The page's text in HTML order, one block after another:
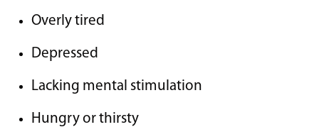
Overly tired
Depressed
Lacking mental stimulation
Hungry or thirsty